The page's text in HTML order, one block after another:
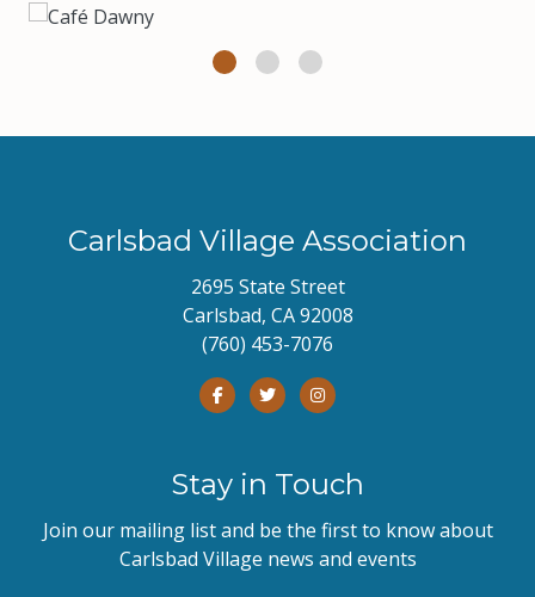
Carlsbad Village Association
2695 State Street
Carlsbad, CA 92008
(760) 453-7076
Stay in Touch
Join our mailing list and be the first to know about
Carlsbad Village news and events